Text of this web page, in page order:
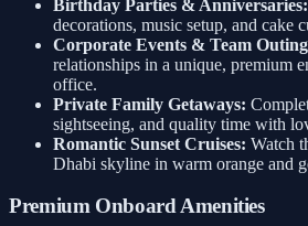
Birthday Parties & Anniversaries:
decorations, music setup, and cake
Corporate Events & Team
relationships in a unique, premium
office.
Private Family Getaways:
sightseeing, and quality time with
Romantic Sunset Cruises: Watch
Dhabi skyline in warm orange and
Premium Onboard Amenities